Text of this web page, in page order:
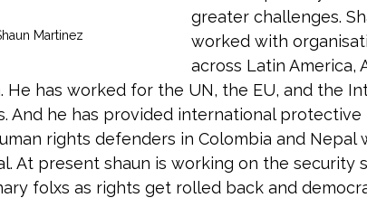
Martinez
greater challenges.
worked with
across Latin America,
He has worked for the UN, the EU, and the
And he has provided international protective
rights defenders in Colombia and Nepal
At present shaun is working on the security
folxs as rights get rolled back and